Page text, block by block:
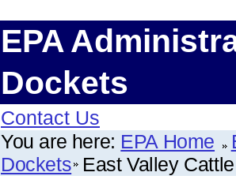
EPA
Dockets
Contact Us
You are here: EPA Home
Dockets East Valley